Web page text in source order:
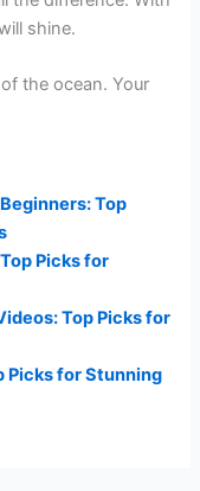
shine.
the ocean. Your
Top
Picks for
Top Picks for
Picks for Stunning